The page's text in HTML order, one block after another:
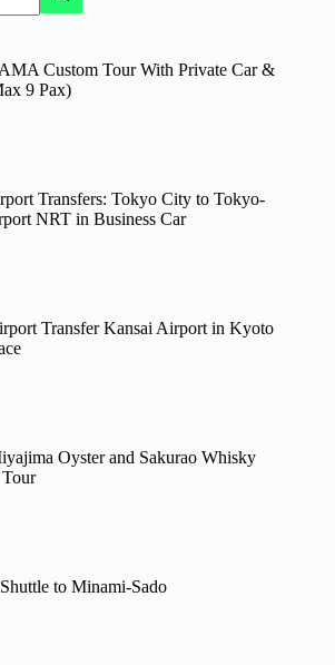
Custom Tour With Private Car &
9 Pax)
Transfers: Tokyo City to Tokyo-
NRT in Business Car
Transfer Kansai Airport in Kyoto
Oyster and Sakurao Whisky
to Minami-Sado